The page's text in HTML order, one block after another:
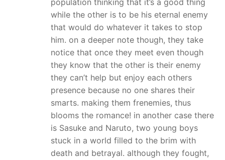
population thinking that it’s a good thing
while the other is to be his eternal enemy
that would do whatever it takes to stop
him. on a deeper note though, they take
notice that once they meet even though
they know that the other is their enemy
they can’t help but enjoy each others
presence because no one shares their
smarts. making them frenemies, thus
blooms the romance! in another case there
is Sasuke and Naruto, two young boys
stuck in a world filled to the brim with
death and betrayal. although they fought,